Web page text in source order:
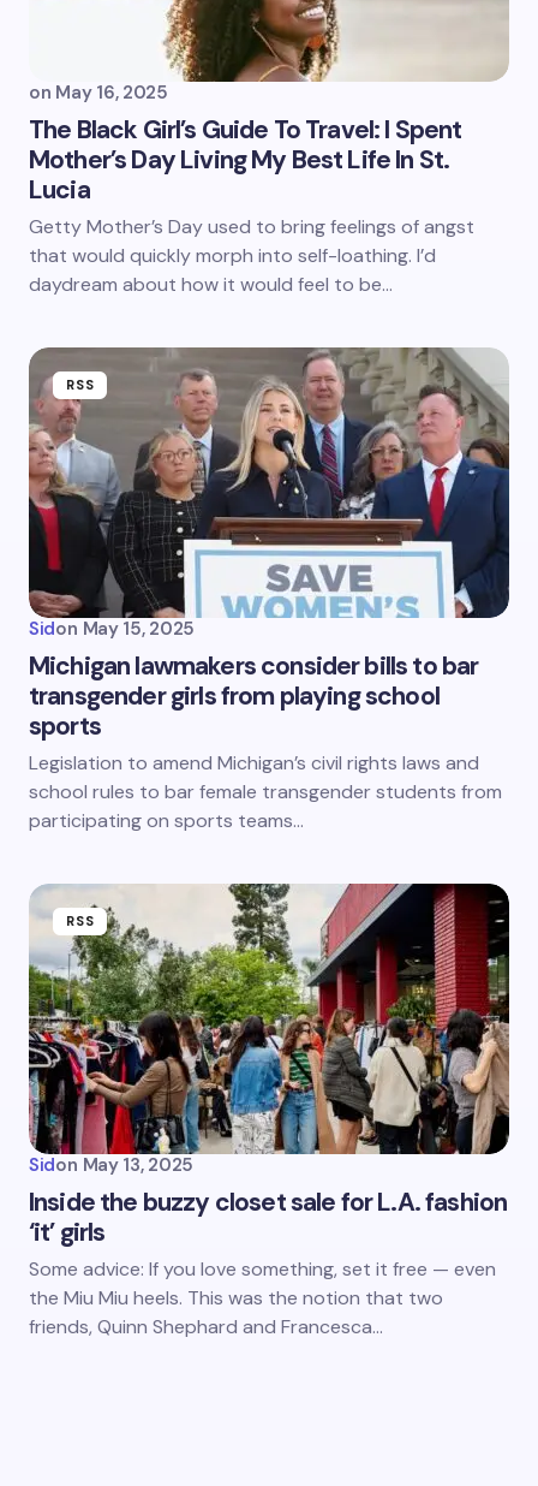
on May 16, 2025
The Black Girl’s Guide To Travel: I Spent
Mother’s Day Living My Best Life In St.
Lucia
Getty Mother’s Day used to bring feelings of angst
that would quickly morph into self-loathing. I’d
daydream about how it would feel to be…
RSS
Sidon May 15, 2025
Michigan lawmakers consider bills to bar
transgender girls from playing school
sports
Legislation to amend Michigan’s civil rights laws and
school rules to bar female transgender students from
participating on sports teams…
RSS
Sidon May 13, 2025
Inside the buzzy closet sale for L.A. fashion
‘it’ girls
Some advice: If you love something, set it free — even
the Miu Miu heels. This was the notion that two
friends, Quinn Shephard and Francesca…